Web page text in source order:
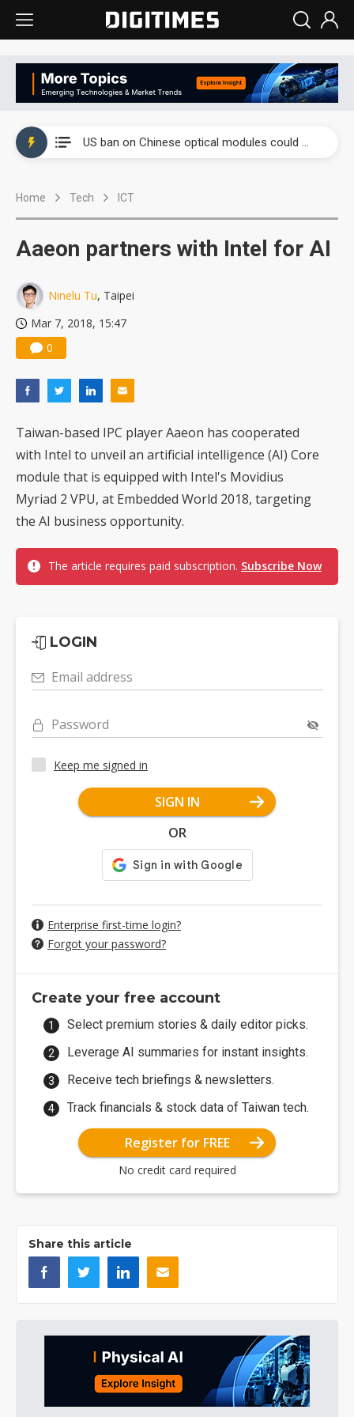
US ban on Chinese optical modules could disrupt AI supply chain
Home Tech ICT
Aaeon partners with Intel for AI
Ninelu Tu, Taipei
Mar 7, 2018, 15:47
0
Taiwan-based IPC player Aaeon has cooperated
with Intel to unveil an artificial intelligence (AI) Core
module that is equipped with Intel's Movidius
Myriad 2 VPU, at Embedded World 2018, targeting
the AI business opportunity.
The article requires paid subscription. Subscribe Now
LOGIN
Email address
Password
Keep me signed in
SIGN IN
OR
Enterprise first-time login?
Forgot your password?
Create your free account
Select premium stories & daily editor picks.
Leverage AI summaries for instant insights.
Receive tech briefings & newsletters.
Track financials & stock data of Taiwan tech.
Register for FREE
No credit card required
Share this article